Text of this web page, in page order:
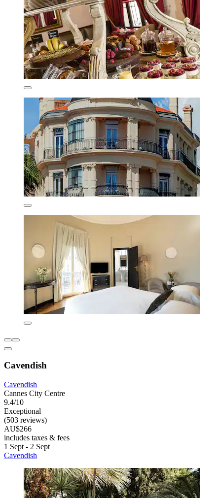
Cavendish
Cavendish
Cannes City Centre
9.4/10
Exceptional
(503 reviews)
AU$266
includes taxes & fees
1 Sept - 2 Sept
Cavendish